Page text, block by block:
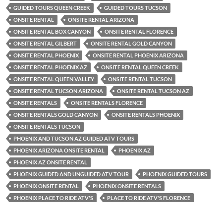
GUIDED TOURS QUEEN CREEK
GUIDED TOURS TUCSON
ONSITE RENTAL
ONSITE RENTAL ARIZONA
ONSITE RENTAL BOX CANYON
ONSITE RENTAL FLORENCE
ONSITE RENTAL GILBERT
ONSITE RENTAL GOLD CANYON
ONSITE RENTAL PHOENIX
ONSITE RENTAL PHOENIX ARIZONA
ONSITE RENTAL PHOENIX AZ
ONSITE RENTAL QUEEN CREEK
ONSITE RENTAL QUEEN VALLEY
ONSITE RENTAL TUCSON
ONSITE RENTAL TUCSON ARIZONA
ONSITE RENTAL TUCSON AZ
ONSITE RENTALS
ONSITE RENTALS FLORENCE
ONSITE RENTALS GOLD CANYON
ONSITE RENTALS PHOENIX
ONSITE RENTALS TUCSON
PHOENIX AND TUCSON AZ GUIDED ATV TOURS
PHOENIX ARIZONA ONSITE RENTAL
PHOENIX AZ
PHOENIX AZ ONSITE RENTAL
PHOENIX GUIDED AND UNGUIDED ATV TOUR
PHOENIX GUIDED TOURS
PHOENIX ONSITE RENTAL
PHOENIX ONSITE RENTALS
PHOENIX PLACE TO RIDE ATV'S
PLACE TO RIDE ATV'S FLORENCE